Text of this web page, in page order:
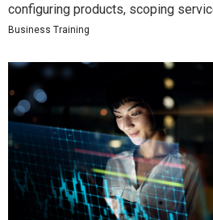
configuring products, scoping
Business Training